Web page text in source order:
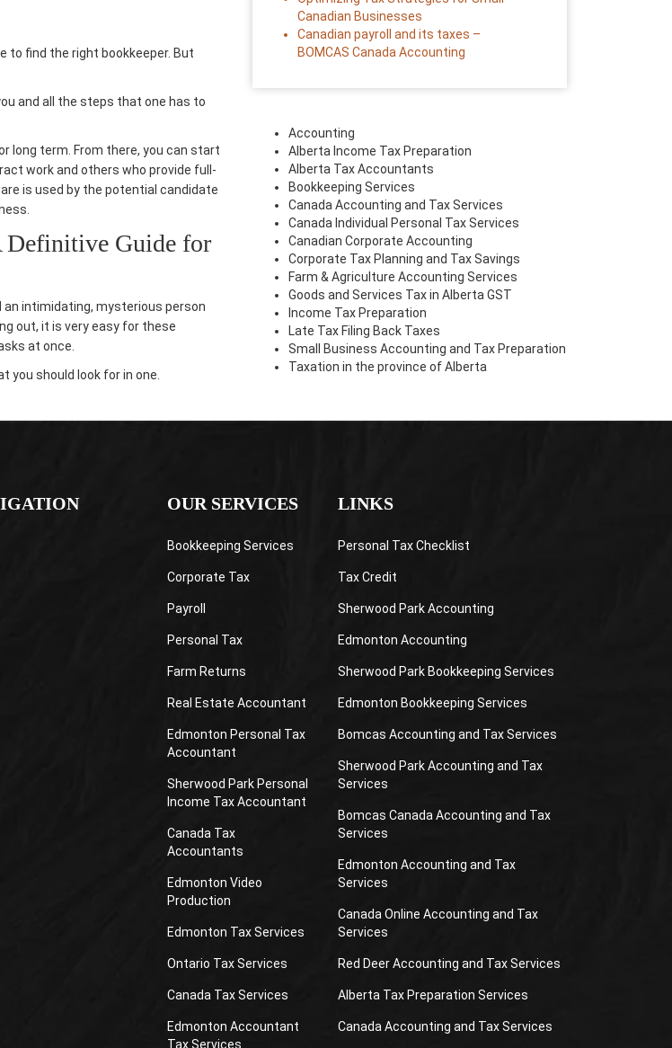
to find the right bookkeeper. But
and all the steps that one has to
long term. From there, you can start
work and others who provide full-
is used by the potential candidate
Definitive Guide for
an intimidating, mysterious person
out, it is very easy for these
at once.
you should look for in one.
Canadian Businesses
Canadian payroll and its taxes –
BOMCAS Canada Accounting
Accounting
Alberta Income Tax Preparation
Alberta Tax Accountants
Bookkeeping Services
Canada Accounting and Tax Services
Canada Individual Personal Tax Services
Canadian Corporate Accounting
Corporate Tax Planning and Tax Savings
Farm & Agriculture Accounting Services
Goods and Services Tax in Alberta GST
Income Tax Preparation
Late Tax Filing Back Taxes
Small Business Accounting and Tax Preparation
Taxation in the province of Alberta
OUR SERVICES
Bookkeeping Services
Corporate Tax
Payroll
Personal Tax
Farm Returns
Real Estate Accountant
Edmonton Personal Tax
Accountant
Sherwood Park Personal
Income Tax Accountant
Canada Tax
Accountants
Edmonton Video
Production
Edmonton Tax Services
Ontario Tax Services
Canada Tax Services
Edmonton Accountant
Tax Services
LINKS
Personal Tax Checklist
Tax Credit
Sherwood Park Accounting
Edmonton Accounting
Sherwood Park Bookkeeping Services
Edmonton Bookkeeping Services
Bomcas Accounting and Tax Services
Sherwood Park Accounting and Tax
Services
Bomcas Canada Accounting and Tax
Services
Edmonton Accounting and Tax
Services
Canada Online Accounting and Tax
Services
Red Deer Accounting and Tax Services
Alberta Tax Preparation Services
Canada Accounting and Tax Services